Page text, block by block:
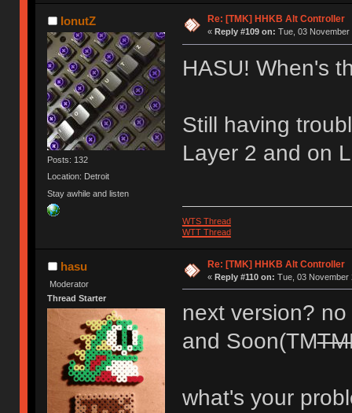
IonutZ
Posts: 132
Location: Detroit
Stay awhile and listen
Re: [TMK] HHKB Alt Controller
« Reply #109 on: Tue, 03 November
HASU! When's
Still having
Layer 2 and on
WTS Thread
WTT Thread
hasu
Moderator
Thread Starter
Re: [TMK] HHKB Alt Controller
« Reply #110 on: Tue, 03 November
next version?
and Soon(TM
what's your